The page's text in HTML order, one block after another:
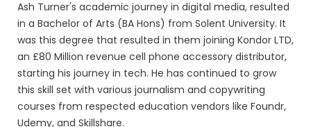
Ash Turner's academic journey in digital media, resulted
in a Bachelor of Arts (BA Hons) from Solent University. It
was this degree that resulted in them joining Kondor LTD,
an £80 Million revenue cell phone accessory distributor,
starting his journey in tech. He has continued to grow
this skill set with various journalism and copywriting
courses from respected education vendors like Foundr,
Udemy, and Skillshare.